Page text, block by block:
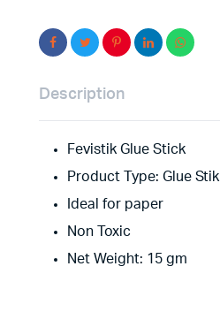
Description
Fevistik Glue Stick
Product Type: Glue Stik
Ideal for paper
Non Toxic
Net Weight: 15 gm